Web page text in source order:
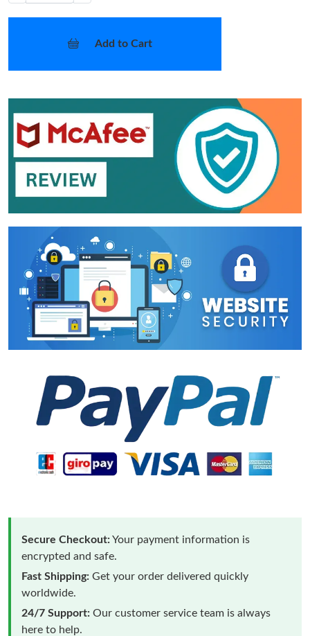
Add to Cart
Secure Checkout:Your payment information is
encrypted and safe.
Fast Shipping: Get your order delivered quickly
worldwide.
24/7 Support: Our customer service team is always
here to help.